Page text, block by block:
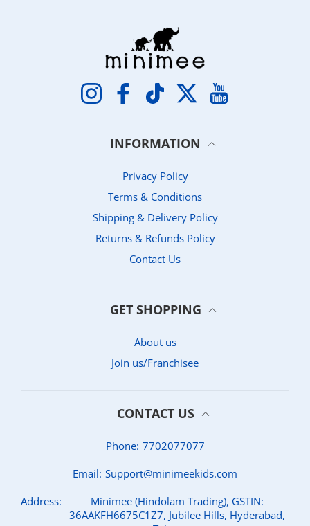
InstagramFacebookTikTok Twitter
INFORMATION
Privacy Policy
Terms & Conditions
Shipping & Delivery Policy
Returns & Refunds Policy
Contact Us
GET SHOPPING
About us
Join us/Franchisee
CONTACT US
Phone: 7702077077
Email: Support@minimeekids.com
Address:
Minimee (Hindolam Trading), GSTIN:
36AAKFH6675C1Z7, Jubilee Hills, Hyderabad,